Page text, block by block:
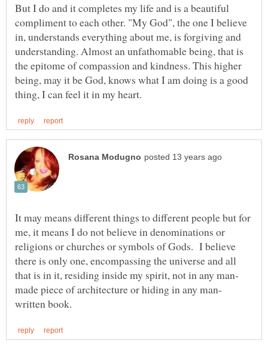
But I do and it completes my life and is a beautiful
compliment to each other. "My God", the one I believe
in, understands everything about me, is forgiving and
understanding. Almost an unfathomable being, that is
the epitome of compassion and kindness. This higher
being, may it be God, knows what I am doing is a good
It may means different things to different people but for
me, it means I do not believe in denominations or
religions or churches or symbols of Gods. I believe
there is only one, encompassing the universe and all